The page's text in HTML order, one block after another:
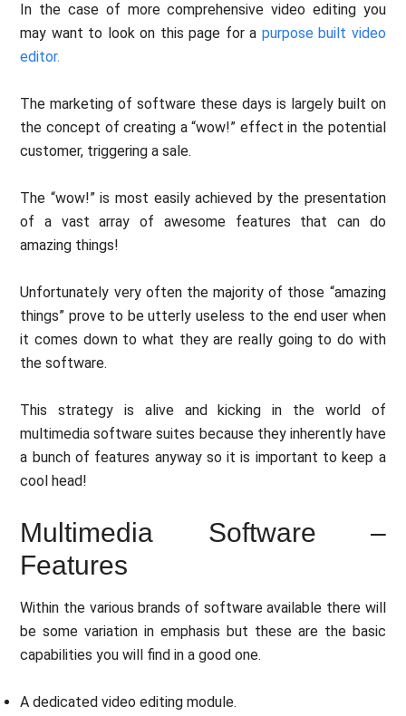
In the case of more comprehensive video editing you
may want to look on this page for a purpose built video
editor.
The marketing of software these days is largely built on
the concept of creating a “wow!” effect in the potential
customer, triggering a sale.
The “wow!” is most easily achieved by the presentation
of a vast array of awesome features that can do
amazing things!
Unfortunately very often the majority of those “amazing
things” prove to be utterly useless to the end user when
it comes down to what they are really going to do with
the software.
This strategy is alive and kicking in the world of
multimedia software suites because they inherently have
a bunch of features anyway so it is important to keep a
cool head!
Multimedia Software –
Features
Within the various brands of software available there will
be some variation in emphasis but these are the basic
capabilities you will find in a good one.
A dedicated video editing module.